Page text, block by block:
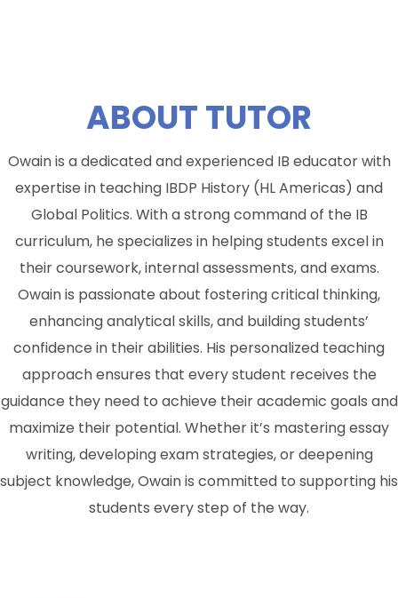
ABOUTTUTOR
Owain is a dedicated and experienced IB educator with
expertise in teaching IBDP History (HL Americas) and
Global Politics. With a strong command of the IB
curriculum, he specializes in helping students excel in
their coursework, internal assessments, and exams.
Owain is passionate about fostering critical thinking,
enhancing analytical skills, and building students’
confidence in their abilities. His personalized teaching
approach ensures that every student receives the
guidance they need to achieve their academic goals and
maximize their potential. Whether it’s mastering essay
writing, developing exam strategies, or deepening
subject knowledge, Owain is committed to supporting his
students every step of the way.